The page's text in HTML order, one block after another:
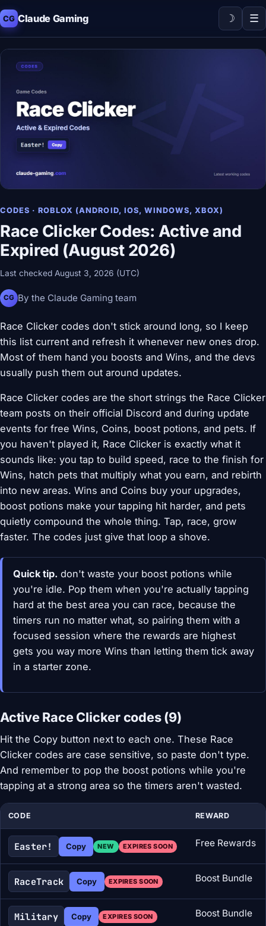
CG Claude Gaming ☽ ☰
CODES · ROBLOX (ANDROID, IOS, WINDOWS, XBOX)
Race Clicker Codes: Active and
Expired (August 2026)
Last checked August 3, 2026 (UTC)
CG By the Claude Gaming team
Race Clicker codes don't stick around long, so I keep
this list current and refresh it whenever new ones drop.
Most of them hand you boosts and Wins, and the devs
usually push them out around updates.
Race Clicker codes are the short strings the Race Clicker
team posts on their official Discord and during update
events for free Wins, Coins, boost potions, and pets. If
you haven't played it, Race Clicker is exactly what it
sounds like: you tap to build speed, race to the finish for
Wins, hatch pets that multiply what you earn, and rebirth
into new areas. Wins and Coins buy your upgrades,
boost potions make your tapping hit harder, and pets
quietly compound the whole thing. Tap, race, grow
faster. The codes just give that loop a shove.
Quick tip. don't waste your boost potions while
you're idle. Pop them when you're actually tapping
hard at the best area you can race, because the
timers run no matter what, so pairing them with a
focused session where the rewards are highest
gets you way more Wins than letting them tick away
in a starter zone.
Active Race Clicker codes (9)
Hit the Copy button next to each one. These Race
Clicker codes are case sensitive, so paste don't type.
And remember to pop the boost potions while you're
tapping at a strong area so the timers aren't wasted.
CODE REWARD
Easter! Copy NEW EXPIRES SOON Free Rewards
RaceTrack Copy EXPIRES SOON Boost Bundle
Military Copy EXPIRES SOON Boost Bundle